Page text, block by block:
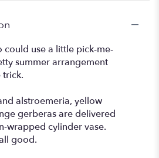
could use a little pick-me-
summer arrangement
alstroemeria, yellow
gerberas are delivered
wrapped cylinder vase.
good.